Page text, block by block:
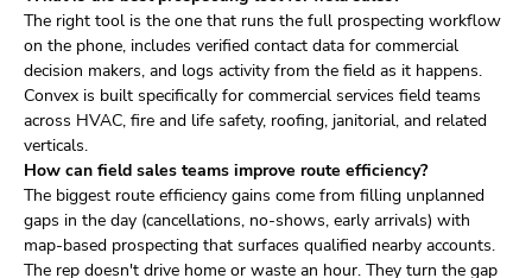
The right tool is the one that runs the full prospecting workflow
on the phone, includes verified contact data for commercial
decision makers, and logs activity from the field as it happens.
Convex is built specifically for commercial services field teams
across HVAC, fire and life safety, roofing, janitorial, and related
verticals.
How can field sales teams improve route efficiency?
The biggest route efficiency gains come from filling unplanned
gaps in the day (cancellations, no-shows, early arrivals) with
map-based prospecting that surfaces qualified nearby accounts.
The rep doesn't drive home or waste an hour. They turn the gap